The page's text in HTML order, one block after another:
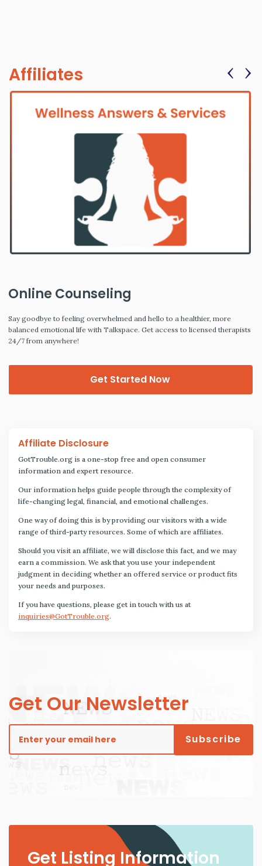
Affiliates
Online Counseling
Say goodbye to feeling overwhelmed and hello to a healthier, more
balanced emotional life with Talkspace. Get access to licensed therapists
24/7 from anywhere!
Get Started Now
‹ ›
Affiliate Disclosure
GotTrouble.org is a one-stop free and open consumer
information and expert resource.
Our information helps guide people through the complexity of
life-changing legal, financial, and emotional challenges.
One way of doing this is by providing our visitors with a wide
range of third-party resources. Some of which are affiliates.
Should you visit an affiliate, we will disclose this fact, and we may
earn a commission. We ask that you use your independent
judgment in deciding whether an offered service or product fits
your needs and purposes.
If you have questions, please get in touch with us at
inquiries@GotTrouble.org.
Get Our Newsletter
Get Listing Information